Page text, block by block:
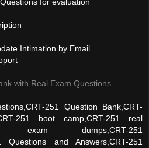
Intimation by Email
with Real Exam Questions
251 Question Bank,CRT-
251 boot camp,CRT-251 real
exam dumps,CRT-251
Questions and Answers,CRT-251